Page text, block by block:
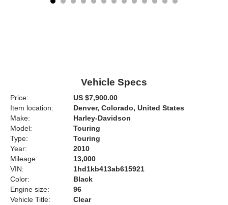
Vehicle Specs
Price:
US $7,900.00
Item location:
Denver, Colorado, United States
Make:
Harley-Davidson
Model:
Touring
Type:
Touring
Year:
2010
Mileage:
13,000
VIN:
1hd1kb413ab615921
Color:
Black
Engine size:
96
Vehicle Title:
Clear